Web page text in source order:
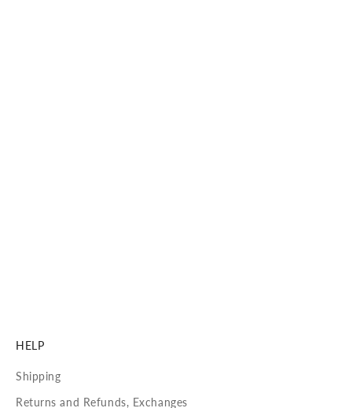
HELP
Shipping
Returns and Refunds, Exchanges